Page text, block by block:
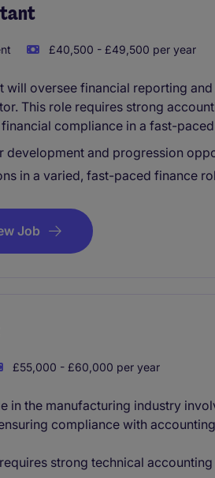
£40,500 - £49,500 per year
will oversee financial reporting
This role requires strong
compliance in a fast-
development and progression
in a varied, fast-paced finance
Job
£55,000 - £60,000 per year
in the manufacturing industry
compliance with
strong technical